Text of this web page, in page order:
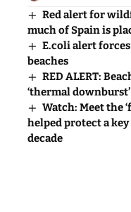
Red alert for
much of Spain is
E.coli alert
beaches
RED ALERT:
‘thermal
Watch: Meet the
helped protect a
decade